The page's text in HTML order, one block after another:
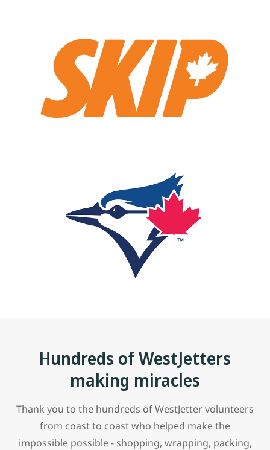
Hundreds of WestJetters
making miracles
Thank you to the hundreds of WestJetter volunteers
from coast to coast who helped make the
impossible possible - shopping, wrapping, packing,